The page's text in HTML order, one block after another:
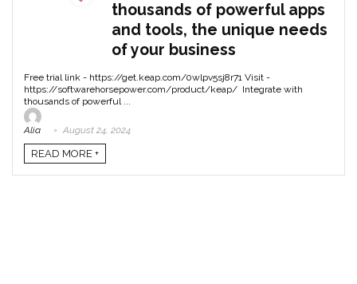
thousands of powerful apps
and tools, the unique needs
of your business
Free trial link - https://get.keap.com/0wlpv5sj8r71 Visit -
https://softwarehorsepower.com/product/keap/ Integrate with
thousands of powerful ...
Alia August 24, 2024
READ MORE +